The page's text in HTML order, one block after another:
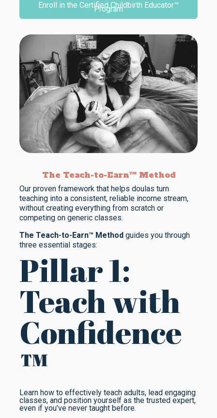
Enroll in the Certified Childbirth Educator™
Program
The Teach-to-Earn™ Method
Our proven framework that helps doulas turn
teaching into a consistent, reliable income stream,
without creating everything from scratch or
competing on generic classes.
The Teach-to-Earn™ Method guides you through
three essential stages:
Pillar 1:
Teach with
Confidence
™
Learn how to effectively teach adults, lead engaging
classes, and position yourself as the trusted expert,
even if you’ve never taught before.